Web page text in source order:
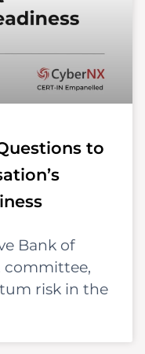
to
Bank of
committee,
risk in the